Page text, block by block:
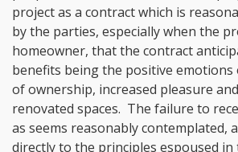
project as a contract which is
by the parties, especially when the
homeowner, that the contract
benefits being the positive emotions
of ownership, increased pleasure
renovated spaces. The failure to
as seems reasonably contemplated,
directly to the principles espoused in